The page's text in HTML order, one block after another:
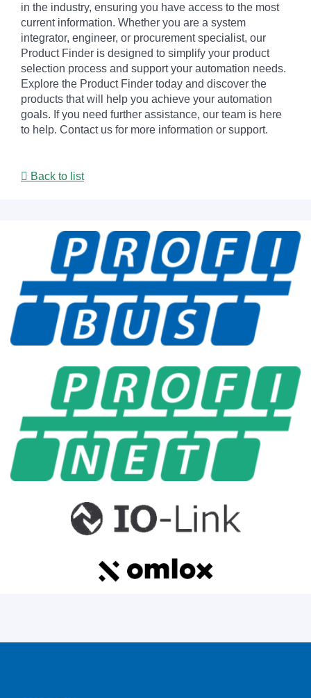
in the industry, ensuring you have access to the most
current information. Whether you are a system
integrator, engineer, or procurement specialist, our
Product Finder is designed to simplify your product
selection process and support your automation needs.
Explore the Product Finder today and discover the
products that will help you achieve your automation
goals. If you need further assistance, our team is here
to help. Contact us for more information or support.
Back to list